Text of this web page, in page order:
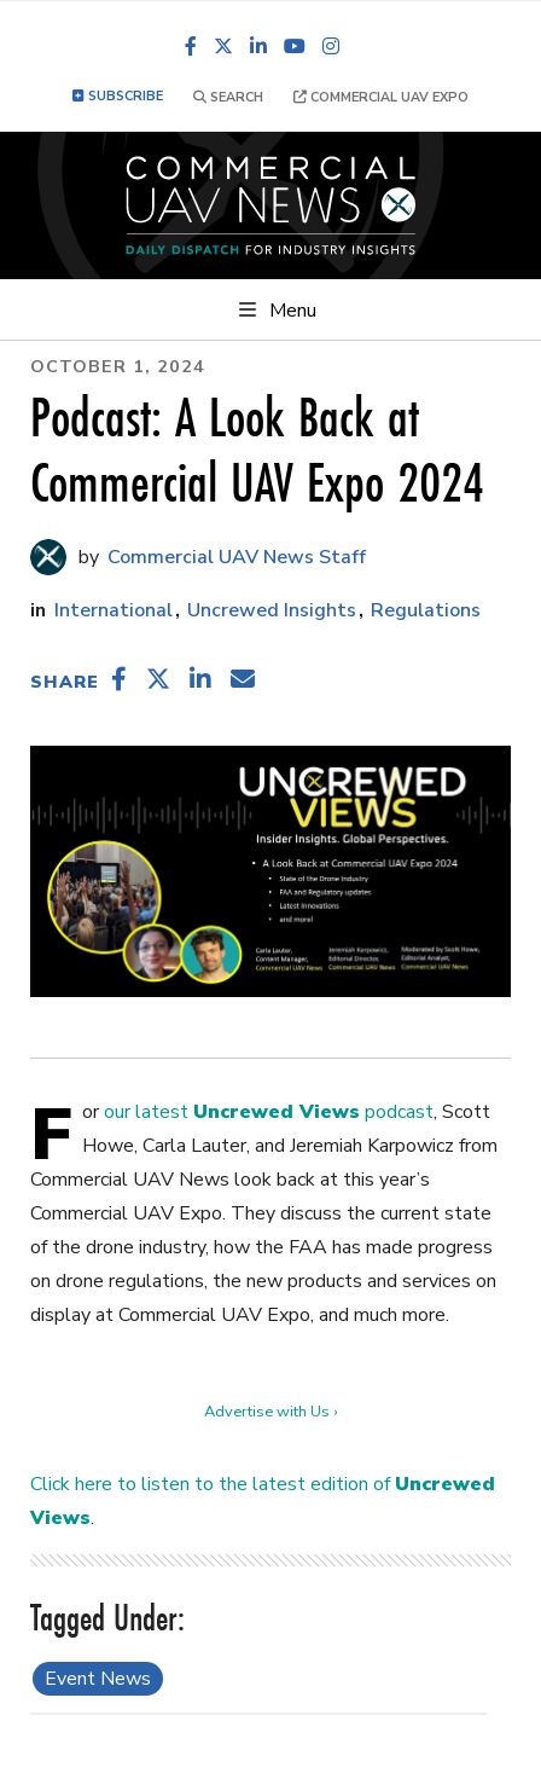
FacebookLinkedInYouTube
SUBSCRIBE SEARCH COMMERCIAL UAV EXPO
Menu
OCTOBER 1, 2024
Podcast: A Look Back at
Commercial UAV Expo 2024
Commercial UAV News Staff
International Uncrewed Insights Regulations
SHARE
F orour latest Uncrewed Views podcast, Scott
Howe, Carla Lauter, and Jeremiah Karpowicz from
Commercial UAV News look back at this year’s
Commercial UAV Expo. They discuss the current state
of the drone industry, how the FAA has made progress
on drone regulations, the new products and services on
display at Commercial UAV Expo, and much more.
Advertise with Us ›
Click here to listen to the latest edition ofUncrewed
Views.
Event News